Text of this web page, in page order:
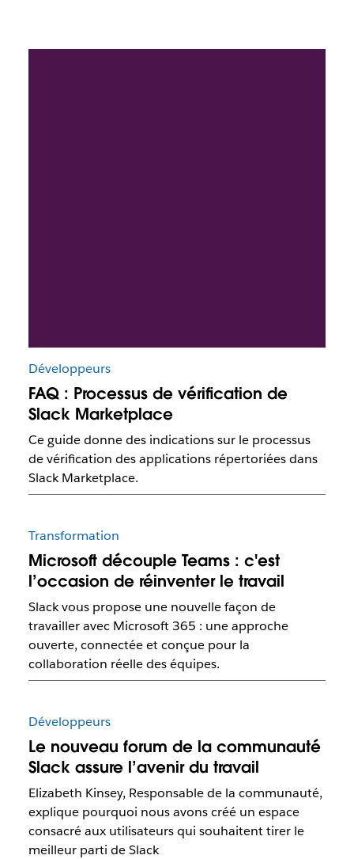
Développeurs
FAQ : Processus de vérification de
Slack Marketplace
Ce guide donne des indications sur le processus
de vérification des applications répertoriées dans
Slack Marketplace.
Transformation
Microsoft découple Teams : c'est
l’occasion de réinventer le travail
Slack vous propose une nouvelle façon de
travailler avec Microsoft 365 : une approche
ouverte, connectée et conçue pour la
collaboration réelle des équipes.
Développeurs
Le nouveau forum de la communauté
Slack assure l’avenir du travail
Elizabeth Kinsey, Responsable de la communauté,
explique pourquoi nous avons créé un espace
consacré aux utilisateurs qui souhaitent tirer le
meilleur parti de Slack